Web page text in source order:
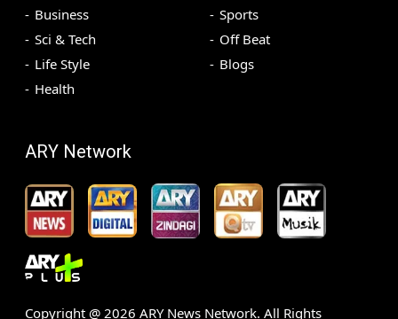
Business
Sci & Tech
Life Style
Health
Sports
Off Beat
Blogs
ARY Network
Copyright @ 2026 ARY News Network. All Rights